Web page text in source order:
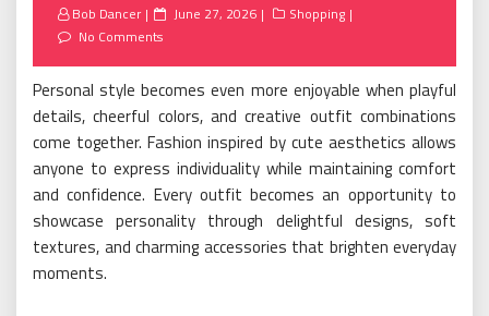
Bob Dancer
Posted
June 27, 2026
Shopping
No Comments
Personal style becomes even more enjoyable when playful
details, cheerful colors, and creative outfit combinations
come together. Fashion inspired by cute aesthetics allows
anyone to express individuality while maintaining comfort
and confidence. Every outfit becomes an opportunity to
showcase personality through delightful designs, soft
textures, and charming accessories that brighten everyday
moments.